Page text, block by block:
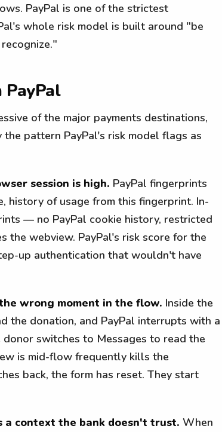
PayPal is one of the strictest
whole risk model is built around "be
of the major payments destinations,
pattern PayPal's risk model flags as
session is high. PayPal fingerprints
history of usage from this fingerprint. In-
— no PayPal cookie history, restricted
the webview. PayPal's risk score for the
up authentication that wouldn't have
wrong moment in the flow. Inside the
the donation, and PayPal interrupts with a
switches to Messages to read the
is mid-flow frequently kills the
back, the form has reset. They start
context the bank doesn't trust. When